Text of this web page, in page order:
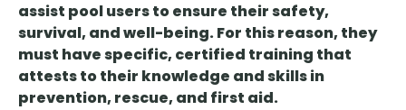
assist pool users to ensure their safety,
survival, and well-being. For this reason, they
must have specific, certified training that
attests to their knowledge and skills in
prevention, rescue, and first aid.